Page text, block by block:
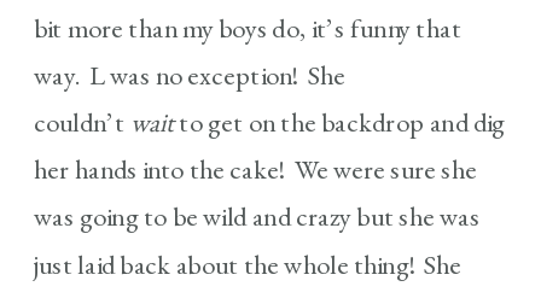
bit more than my boys do, it’s funny that
way. L was no exception! She
couldn’t waitto get on the backdrop and dig
her hands into the cake! We were sure she
was going to be wild and crazy but she was
just laid back about the whole thing! She